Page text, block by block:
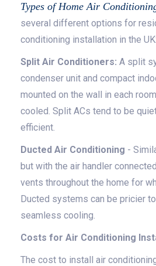
Types of Home Air
several different options for
conditioning installation in the UK:
Split Air Conditioners: A split
condenser unit and compact
mounted on the wall in each
cooled. Split ACs tend to be
efficient.
Ducted Air Conditioning -
but with the air handler
vents throughout the home for
Ducted systems can be pricier
seamless cooling.
Costs for Air Conditioning
The cost to install air